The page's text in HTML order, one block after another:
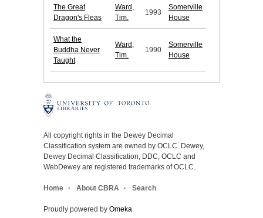
The Great
Dragon's Fleas
Ward,
Tim.
1993
Somerville
House
What the
Buddha Never
Taught
Ward,
Tim.
1990
Somerville
House
All copyright rights in the Dewey Decimal
Classification system are owned by OCLC. Dewey,
Dewey Decimal Classification, DDC, OCLC and
WebDewey are registered trademarks of OCLC.
Home About CBRA Search
Proudly powered by Omeka.